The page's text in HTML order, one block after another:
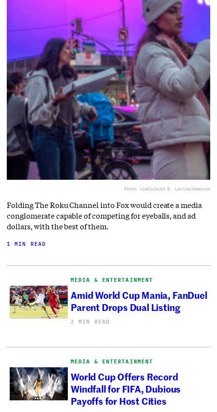
Photo viaRichard B. Levine/Newscom
Folding The Roku Channel into Fox would create a media
conglomerate capable of competing for eyeballs, and ad
dollars, with the best of them.
1 MIN READ
MEDIA & ENTERTAINMENT
Amid World Cup Mania, FanDuel
Parent Drops Dual Listing
2 MIN READ
MEDIA & ENTERTAINMENT
World Cup Offers Record
Windfall for FIFA, Dubious
Payoffs for Host Cities